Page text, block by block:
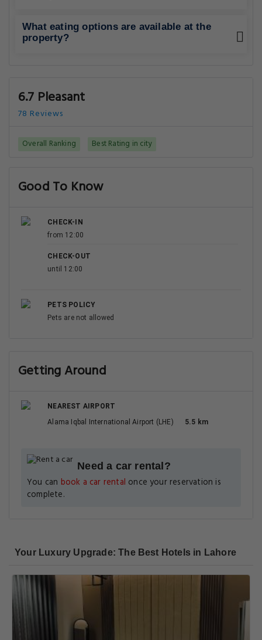
What eating options are available at the
property?
6.7 Pleasant
78 Reviews
Overall Ranking Best Rating in city
Good To Know
CHECK-IN
from 12:00
CHECK-OUT
until 12:00
PETS POLICY
Pets are not allowed
Getting Around
NEAREST AIRPORT
Alama Iqbal International Airport (LHE)
5.5 km
Need a car rental?
You can book a car rental once your reservation is
complete.
Your Luxury Upgrade: The Best Hotels in Lahore